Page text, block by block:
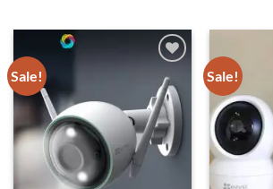
Sale!
Add to
wishlist
Sale!